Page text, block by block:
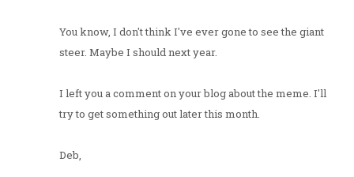
You know, I don't think I've ever gone to see the giant
steer. Maybe I should next year.
I left you a comment on your blog about the meme. I'll
try to get something out later this month.
Deb,